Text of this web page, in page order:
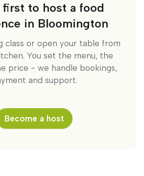
first to host a food
in Bloomington
class or open your table from
You set the menu, the
price - we handle bookings,
and support.
Become a host